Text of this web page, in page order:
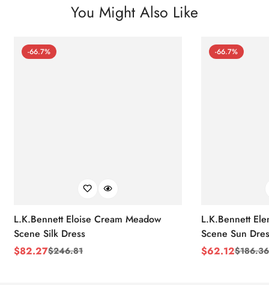
You Might Also Like
-66.7%
L.K.Bennett Eloise Cream Meadow
Scene Silk Dress
Sale
$82.27
Regular$246.81
-66.7%
L.K.Bennett
Scene Sun
Sale
$62.12
Regular$186.36